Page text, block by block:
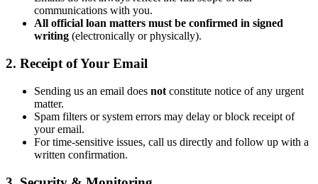
communications with you.
All official loan matters must be confirmed in signed
writing (electronically or physically).
2. Receipt of Your Email
Sending us an email does not constitute notice of any urgent
matter.
Spam filters or system errors may delay or block receipt of
your email.
For time-sensitive issues, call us directly and follow up with a
written confirmation.